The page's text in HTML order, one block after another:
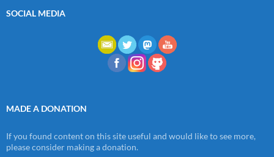
SOCIAL MEDIA
MADE A DONATION
If you found content on this site useful and would like to see more,
please consider making a donation.